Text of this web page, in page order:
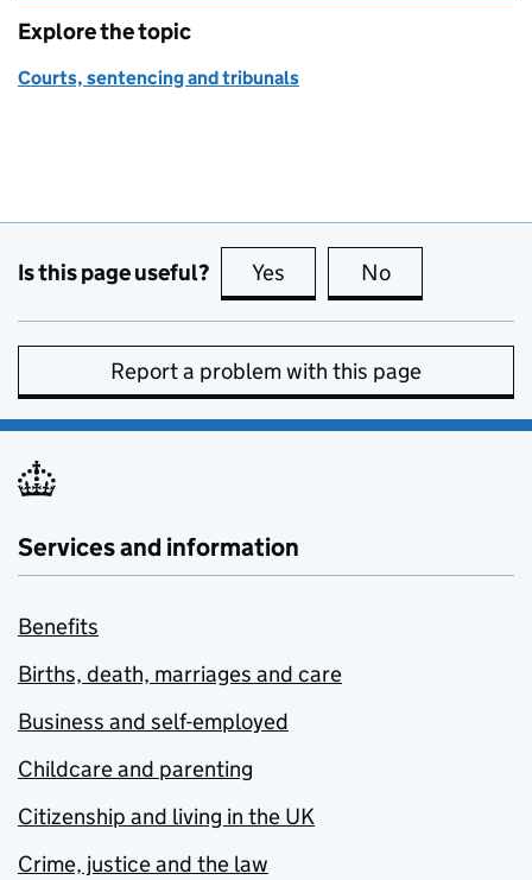
Explore the topic
Courts, sentencing and tribunals
Is this page useful? Yes this page is useful
No
Report a problem with this page
Services and information
Benefits
Births, death, marriages and care
Business and self-employed
Childcare and parenting
Citizenship and living in the UK
Crime, justice and the law